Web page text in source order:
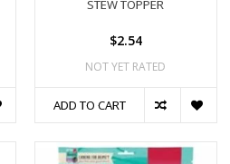
STEW TOPPER
$2.54
NOT YET RATED
ADD TO CART